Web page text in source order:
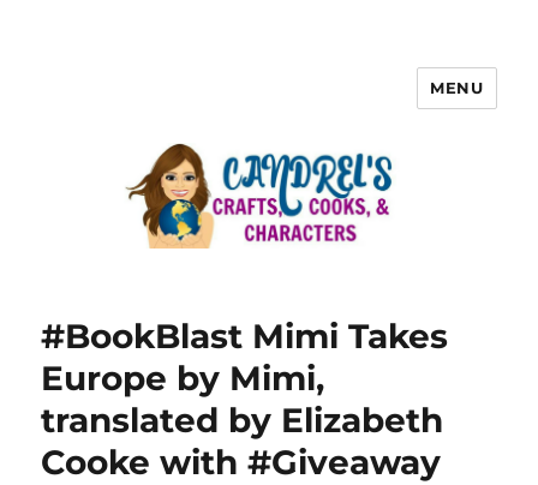
MENU
#BookBlast Mimi Takes
Europe by Mimi,
translated by Elizabeth
Cooke with #Giveaway